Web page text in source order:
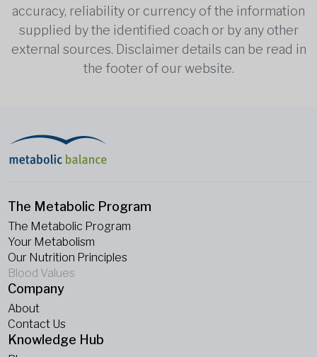
accuracy, reliability or currency of the information
supplied by the identified coach or by any other
external sources. Disclaimer details can be read in
the footer of our website.
The Metabolic Program
The Metabolic Program
Your Metabolism
Our Nutrition Principles
Blood Values
Company
About
Contact Us
Knowledge Hub